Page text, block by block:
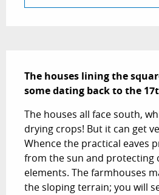
The houses lining the
some dating back to the
The houses all face south,
drying crops! But it can get
Whence the practical eaves
from the sun and protecting
elements. The farmhouses
the sloping terrain; you will